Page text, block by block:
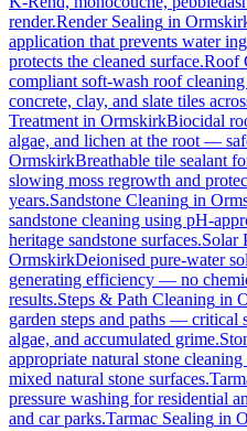
render.Render Sealing in
application that prevents water
protects the cleaned surface.Roof
compliant soft-wash roof
concrete, clay, and slate tiles
Treatment in OrmskirkBiocidal
algae, and lichen at the root —
OrmskirkBreathable tile sealant
slowing moss regrowth and
years.Sandstone Cleaning in
sandstone cleaning using pH-
heritage sandstone surfaces.Solar
OrmskirkDeionised pure-water
generating efficiency — no
results.Steps & Path Cleaning in
garden steps and paths — critical
algae, and accumulated grime.
appropriate natural stone
mixed natural stone surfaces.
pressure washing for residential
and car parks.Tarmac Sealing in